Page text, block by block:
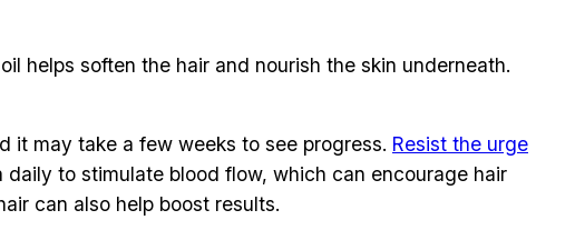
helps soften the hair and nourish the skin underneath.
it may take a few weeks to see progress. Resist the urge
to stimulate blood flow, which can encourage hair
can also help boost results.